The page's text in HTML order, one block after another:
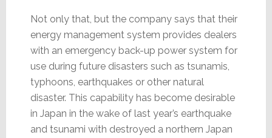
Not only that, but the company says that their
energy management system provides dealers
with an emergency back-up power system for
use during future disasters such as tsunamis,
typhoons, earthquakes or other natural
disaster. This capability has become desirable
in Japan in the wake of last year’s earthquake
and tsunami with destroyed a northern Japan